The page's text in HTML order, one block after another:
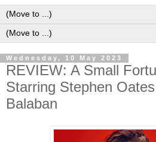
Wednesday, 10 May 2023
REVIEW: A Small
Starring Stephen
Balaban